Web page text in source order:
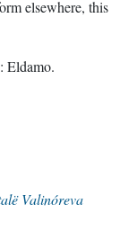
elsewhere, this
Eldamo.
Valinóreva